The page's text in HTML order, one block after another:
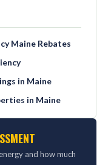
Maine Rebates
in Maine
in Maine
and how much